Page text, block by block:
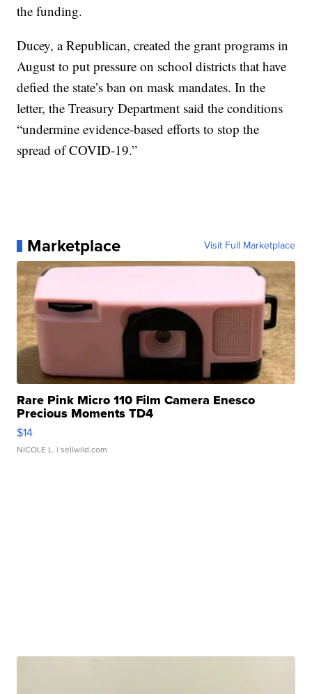
the funding.
Ducey, a Republican, created the grant programs in
August to put pressure on school districts that have
defied the state’s ban on mask mandates. In the
letter, the Treasury Department said the conditions
“undermine evidence-based efforts to stop the
spread of COVID-19.”
Marketplace Visit Full Marketplace
Rare Pink Micro 110 Film Camera Enesco
Precious Moments TD4
$14
NICOLE L. | sellwild.com